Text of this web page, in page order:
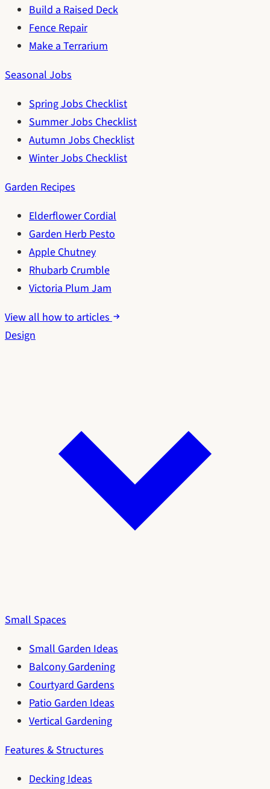
Build a Raised Deck
Fence Repair
Make a Terrarium
Seasonal Jobs
Spring Jobs Checklist
Summer Jobs Checklist
Autumn Jobs Checklist
Winter Jobs Checklist
Garden Recipes
Elderflower Cordial
Garden Herb Pesto
Apple Chutney
Rhubarb Crumble
Victoria Plum Jam
View all how to articles
Design
Small Spaces
Small Garden Ideas
Balcony Gardening
Courtyard Gardens
Patio Garden Ideas
Vertical Gardening
Features & Structures
Decking Ideas